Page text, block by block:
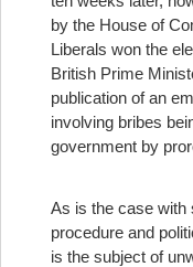
by the House of
Liberals won the
British Prime
publication of an
involving bribes
government by
As is the case with
procedure and
is the subject of